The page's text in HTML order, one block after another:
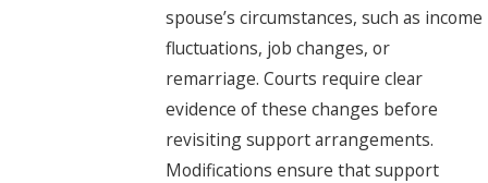
spouse’s circumstances, such as income
fluctuations, job changes, or
remarriage. Courts require clear
evidence of these changes before
revisiting support arrangements.
Modifications ensure that support